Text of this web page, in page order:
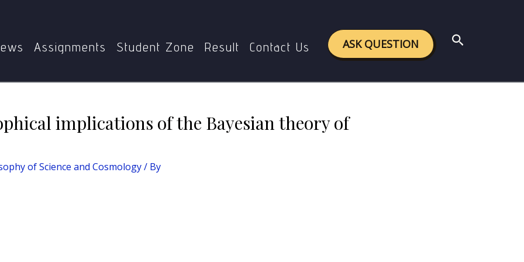
Assignments Student Zone Result Contact Us ASK QUESTION Search
implications of the Bayesian theory of
of Science and Cosmology/ By